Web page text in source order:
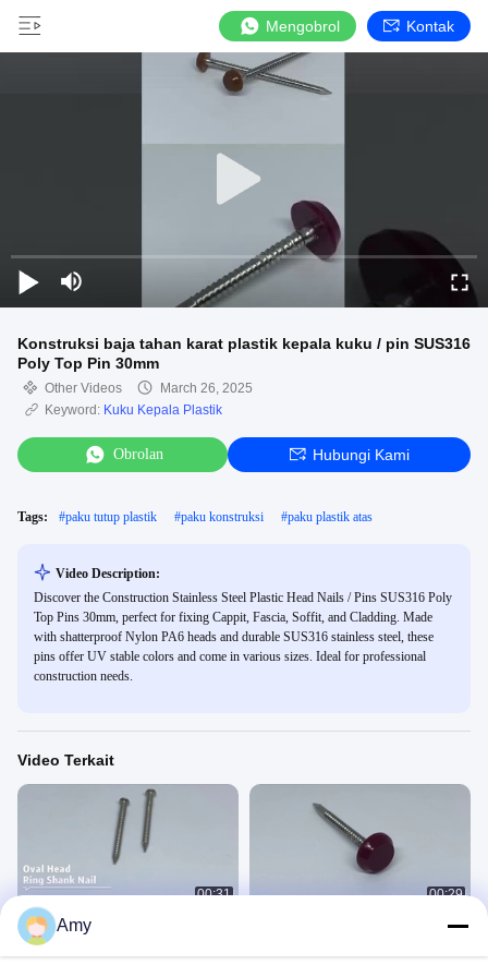
Mengobrol Kontak
Konstruksi baja tahan karat plastik kepala kuku / pin SUS316
Poly Top Pin 30mm
Other Videos
March 26, 2025
Keyword: Kuku Kepala Plastik
Obrolan Hubungi Kami
Tags: #paku tutup plastik #paku konstruksi #paku plastik atas
Video Description:
Discover the Construction Stainless Steel Plastic Head Nails / Pins SUS316 Poly
Top Pins 30mm, perfect for fixing Cappit, Fascia, Soffit, and Cladding. Made
with shatterproof Nylon PA6 heads and durable SUS316 stainless steel, these
pins offer UV stable colors and come in various sizes. Ideal for professional
construction needs.
Video Terkait
00:31
Paku Kepala Oval Baja Tahan Karat
不锈钢钉视频
00:29
Amy